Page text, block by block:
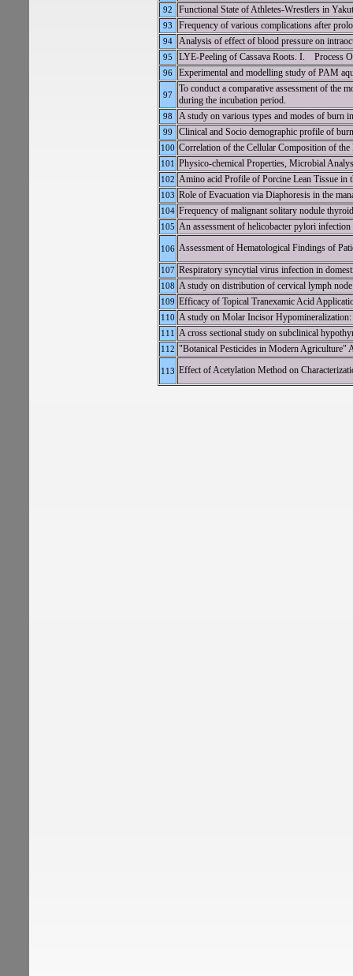
92 Functional State of Athletes-Wrestlers in
93 Frequency of various complications after
94 Analysis of effect of blood pressure on
95 LYE-Peeling of Cassava Roots. I. Process
96 Experimental and modelling study of PAM
97
To conduct a comparative assessment of the
during the incubation period.
98 A study on various types and modes of burn
99 Clinical and Socio demographic profile of
100 Correlation of the Cellular Composition of
101 Physico-chemical Properties, Microbial
102 Amino acid Profile of Porcine Lean Tissue in
103 Role of Evacuation via Diaphoresis in the
104 Frequency of malignant solitary nodule
105 An assessment of helicobacter pylori infection
106 Assessment of Hematological Findings of
107 Respiratory syncytial virus infection in
108 A study on distribution of cervical lymph
109 Efficacy of Topical Tranexamic Acid
110 A study on Molar Incisor
111 A cross sectional study on subclinical
112 "Botanical Pesticides in Modern Agriculture"
113 Effect of Acetylation Method on